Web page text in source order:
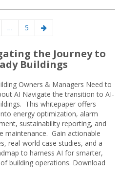
… Page
5
Next
page
the Journey to
Buildings
Owners & Managers Need to
AI Navigate the transition to AI-
This whitepaper offers
energy optimization, alarm
sustainability reporting, and
maintenance. Gain actionable
real-world case studies, and a
to harness AI for smarter,
building operations. Download